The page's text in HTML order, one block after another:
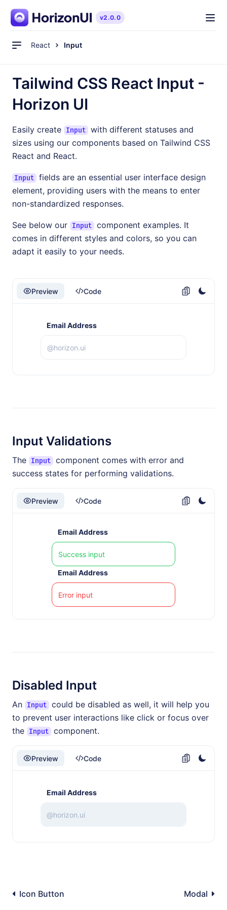
Tailwind CSS React Input -
Horizon UI
Easily create Input with different statuses and
sizes using our components based on Tailwind CSS
React and React.
Input fields are an essential user interface design
element, providing users with the means to enter
non-standardized responses.
See below our Input component examples. It
comes in different styles and colors, so you can
adapt it easily to your needs.
Preview Code
Email Address
Input Validations
The Input component comes with error and
success states for performing validations.
Preview Code
Email Address
Email Address
Disabled Input
An Input could be disabled as well, it will help you
to prevent user interactions like click or focus over
the Input component.
Preview Code
Email Address
Icon Button Modal
v2.0.0
Blog
Pro Version
Live Preview
See Pricing
React Input